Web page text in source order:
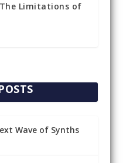
Limitations of
Wave of Synths